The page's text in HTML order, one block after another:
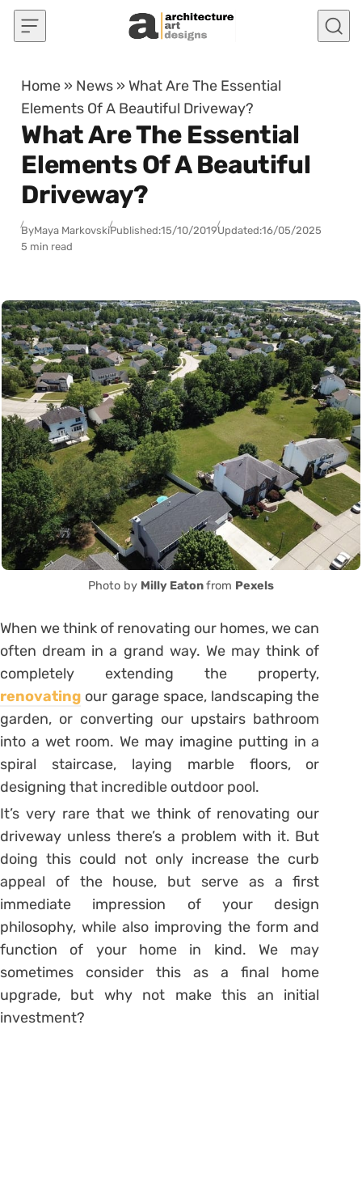
Skip to content
Home » News » What Are The Essential
Elements Of A Beautiful Driveway?
What Are The Essential
Elements Of A Beautiful
Driveway?
ByMaya MarkovskiPublished:15/10/2019Updated:16/05/2025
5 min read
Photo by Milly Eatonfrom Pexels
When we think of renovating our homes, we can
often dream in a grand way. We may think of
completely extending the property,
renovating our garage space, landscaping the
garden, or converting our upstairs bathroom
into a wet room. We may imagine putting in a
spiral staircase, laying marble floors, or
designing that incredible outdoor pool.
It’s very rare that we think of renovating our
driveway unless there’s a problem with it. But
doing this could not only increase the curb
appeal of the house, but serve as a first
immediate impression of your design
philosophy, while also improving the form and
function of your home in kind. We may
sometimes consider this as a final home
upgrade, but why not make this an initial
investment?